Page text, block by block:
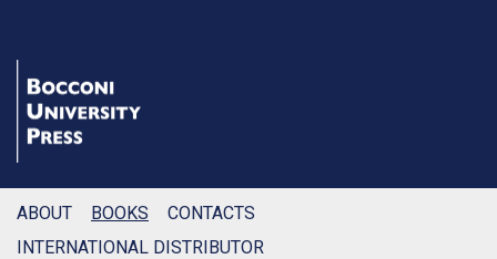
ABOUT BOOKS
CONTACTS
INTERNATIONAL DISTRIBUTOR